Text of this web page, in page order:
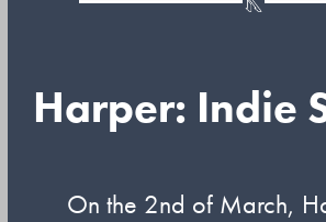
Harper: Indie
On the 2nd of March,